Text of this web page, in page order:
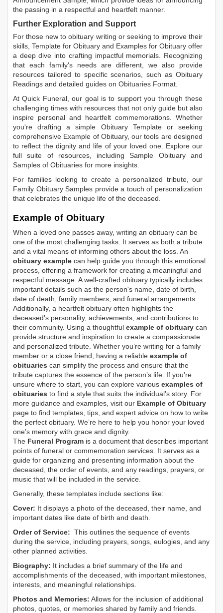
the passing in a respectful and heartfelt manner.
Further Exploration and Support
For those new to obituary writing or seeking to improve their
skills, Template for Obituary and Examples for Obituary offer
a deep dive into crafting impactful memorials. Recognizing
that each family's needs are different, we also provide
resources tailored to specific scenarios, such as Obituary
Readings and detailed guides on Obituaries Format
At Quick Funeral, our goal is to support you through these
challenging times with resources that not only guide but also
inspire personal and heartfelt commemorations. Whether
you're drafting a simple Obituary Templateor seeking
comprehensive Example of Obituary, our tools are designed
to reflect the dignity and life of your loved one. Explore our
full suite of resources, includingSample Obituaryand
Samples of Obituaries for more insights.
For families looking to create a personalized tribute, our
Family Obituary Samples provide a touch of personalization
that celebrates the unique life of the deceased.
Example of Obituary
When a loved one passes away, writing an obituary can be
one of the most challenging tasks. It serves as both a tribute
and a vital means of informing others about the loss. An
obituary example can help guide you through this emotional
process, offering a framework for creating a meaningful and
respectful message. A well-crafted obituary typically includes
important details such as the person's name, date of birth,
date of death, family members, and funeral arrangements.
Additionally, a heartfelt obituary often highlights the
deceased's personality, achievements, and contributions to
their community. Using a thoughtful example of obituary can
provide structure and inspiration to create a compassionate
and personalized tribute. Whether you’re writing for a family
member or a close friend, having a reliable example of
obituaries can simplify the process and ensure that the
tribute captures the essence of the person’s life. If you're
unsure where to start, you can explore various examples of
obituaries to find a style that suits the individual's story. For
more guidance and examples, visit our Example of Obituary
page to find templates, tips, and expert advice on how to write
the perfect obituary. We’re here to help you honor your loved
one’s memory with grace and dignity.
The Funeral Program is a document that describes important
points of funeral or commemoration services. It serves as a
guide for organizing and presenting information about the
deceased, the order of events, and any readings, prayers, or
music that will be included in the service.
Generally, these templates include sections like:
Cover: It displays a photo of the deceased, their name, and
important dates like date of birth and death.
Order of Service: This outlines the sequence of events
during the service, including prayers, songs, eulogies, and any
other planned activities.
Biography: It includes a brief summary of the life and
accomplishments of the deceased, with important milestones,
interests, and meaningful relationships.
Photos and Memories: Allows for the inclusion of additional
photos, quotes, or memories shared by family and friends.